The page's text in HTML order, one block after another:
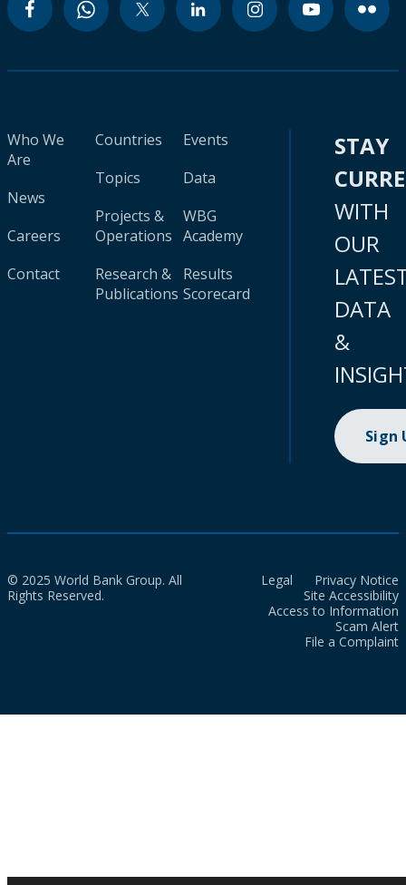
Who We
Are
News
Careers
Contact
Countries
Topics
Projects &
Operations
Research &
Publications
Events
Data
WBG
Academy
Results
Scorecard
STAY
WITH
OUR
DATA
&
Sign
© 2025 World Bank Group. All
Rights Reserved.
Legal
Privacy Notice
Site Accessibility
Access to Information
Scam Alert
File a Complaint